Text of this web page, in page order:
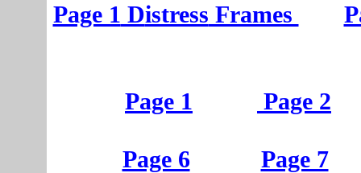
Page 1 Distress Frames
Page 1 Page 2
Page 6 Page 7